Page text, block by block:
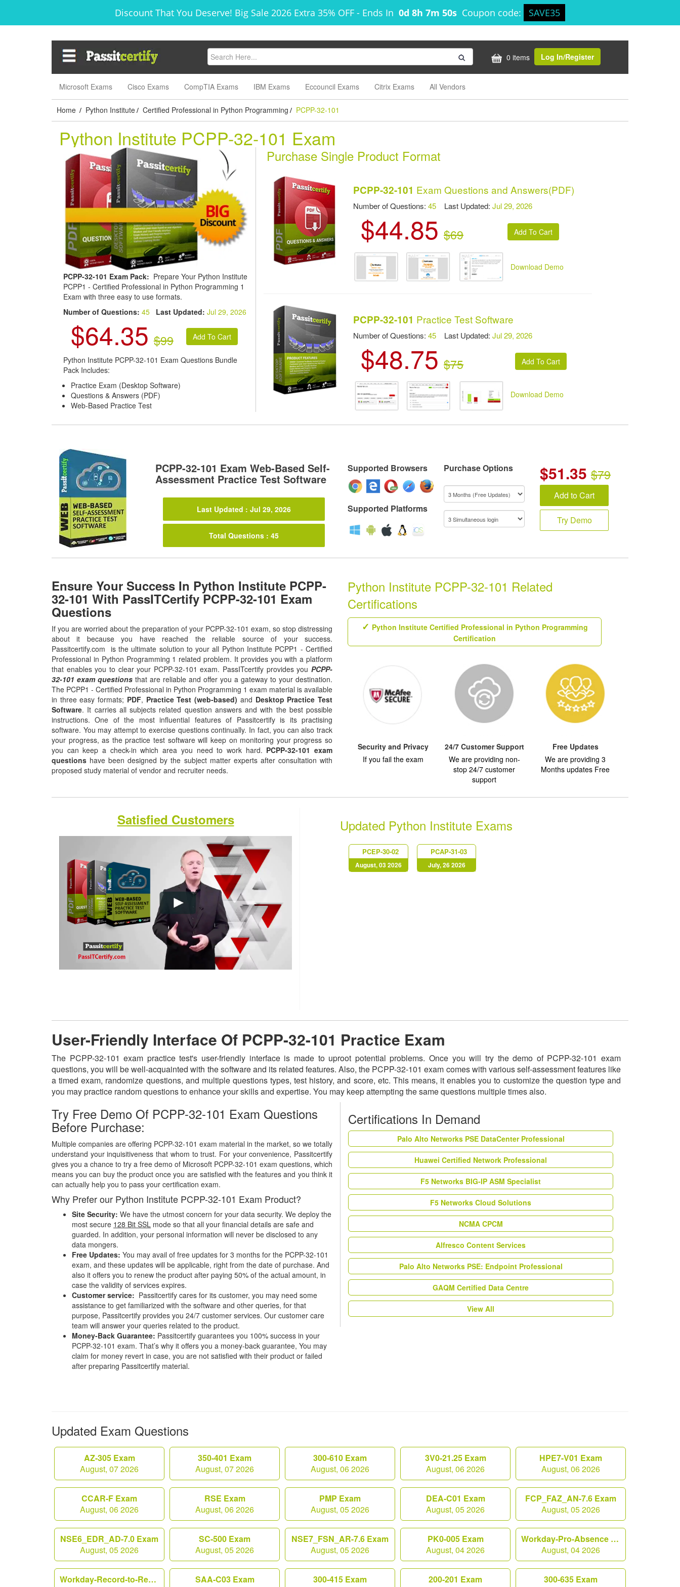
Discount That You Deserve! Big Sale 2026 Extra 35% OFF - Ends In 0d 8h 7m 50s Coupon code: SAVE35
0 items Log In/Register
Microsoft Exams Cisco Exams CompTIA Exams IBM Exams Eccouncil Exams Citrix Exams All Vendors
Home / Python Institute / Certified Professional in Python Programming / PCPP-32-101
Python Institute PCPP-32-101 Exam
PCPP-32-101 Exam Pack: Prepare Your Python Institute
PCPP1 - Certified Professional in Python Programming 1
Exam with three easy to use formats.
Number of Questions: 45 Last Updated: Jul 29, 2026
$64.35 $99
Python Institute PCPP-32-101 Exam Questions Bundle
Pack Includes:
Practice Exam (Desktop Software)
Questions & Answers (PDF)
Web-Based Practice Test
Purchase Single Product Format
PCPP-32-101 Exam Questions and Answers(PDF)
Number of Questions:45 Last Updated:Jul 29, 2026
$44.85 $69
Download Demo
PCPP-32-101 Practice Test Software
Number of Questions:45 Last Updated:Jul 29, 2026
$48.75 $75
Download Demo
PCPP-32-101 Exam Web-Based Self-
Assessment Practice Test Software
Last Updated : Jul 29, 2026
Total Questions : 45
Supported Browsers
Supported Platforms
Purchase Options $51.35 $79
Add to Cart
Try Demo
Ensure Your Success In Python Institute PCPP-
32-101 With PassITCertify PCPP-32-101 Exam
Questions
If you are worried about the preparation of your PCPP-32-101 exam, so stop distressing
about it because you have reached the reliable source of your success.
Passitcertify.com is the ultimate solution to your all Python Institute PCPP1 - Certified
Professional in Python Programming 1 related problem. It provides you with a platform
that enables you to clear your PCPP-32-101 exam. PassITcertify provides you PCPP-
32-101 exam questions that are reliable and offer you a gateway to your destination.
The PCPP1 - Certified Professional in Python Programming 1 exam material is available
in three easy formats; PDF, Practice Test (web-based) and Desktop Practice Test
Software. It carries all subjects related question answers and with the best possible
instructions. One of the most influential features of Passitcertify is its practising
software. You may attempt to exercise questions continually. In fact, you can also track
your progress, as the practice test software will keep on monitoring your progress so
you can keep a check-in which area you need to work hard. PCPP-32-101 exam
questions have been designed by the subject matter experts after consultation with
proposed study material of vendor and recruiter needs.
Python Institute PCPP-32-101 Related
Certifications
Python Institute Certified Professional in Python Programming
Certification
Security and Privacy
If you fail the exam
24/7 Customer Support
We are providing non-
stop 24/7 customer
support
Free Updates
We are providing 3
Months updates Free
Satisfied Customers Updated Python Institute Exams
PCEP-30-02
August, 03 2026
PCAP-31-03
July, 26 2026
User-Friendly Interface Of PCPP-32-101 Practice Exam
The PCPP-32-101 exam practice test's user-friendly interface is made to uproot potential problems. Once you will try the demo of PCPP-32-101 exam
questions, you will be well-acquainted with the software and its related features. Also, the PCPP-32-101 exam comes with various self-assessment features like
a timed exam, randomize questions, and multiple questions types, test history, and score, etc. This means, it enables you to customize the question type and
you may practice random questions to enhance your skills and expertise. You may keep attempting the same questions multiple times also.
Try Free Demo Of PCPP-32-101 Exam Questions
Before Purchase:
Multiple companies are offering PCPP-32-101 exam material in the market, so we totally
understand your inquisitiveness that whom to trust. For your convenience, Passitcertify
gives you a chance to try a free demo of Microsoft PCPP-32-101 exam questions, which
means you can buy the product once you are satisfied with the features and you think it
can actually help you to pass your certification exam.
Why Prefer our Python Institute PCPP-32-101 Exam Product?
Site Security: We have the utmost concern for your data security. We deploy the
most secure 128 Bit SSL mode so that all your financial details are safe and
guarded. In addition, your personal information will never be disclosed to any
data mongers.
Free Updates: You may avail of free updates for 3 months for the PCPP-32-101
exam, and these updates will be applicable, right from the date of purchase. And
also it offers you to renew the product after paying 50% of the actual amount, in
case the validity of services expires.
Customer service: Passitcertify cares for its customer, you may need some
assistance to get familiarized with the software and other queries, for that
purpose, Passitcertify provides you 24/7 customer services. Our customer care
team will answer your queries related to the product.
Money-Back Guarantee: Passitcertify guarantees you 100% success in your
PCPP-32-101 exam. That’s why it offers you a money-back guarantee, You may
claim for money revert in case, you are not satisfied with their product or failed
after preparing Passitcertify material.
Certifications In Demand
Palo Alto Networks PSE DataCenter Professional
Huawei Certified Network Professional
F5 Networks BIG-IP ASM Specialist
F5 Networks Cloud Solutions
NCMA CPCM
Alfresco Content Services
Palo Alto Networks PSE: Endpoint Professional
GAQM Certified Data Centre
View All
Updated Exam Questions
AZ-305 Exam
August, 07 2026
350-401 Exam
August, 07 2026
300-610 Exam
August, 06 2026
3V0-21.25 Exam
August, 06 2026
HPE7-V01 Exam
August, 06 2026
CCAR-F Exam
August, 06 2026
RSE Exam
August, 06 2026
PMP Exam
August, 05 2026
DEA-C01 Exam
August, 05 2026
FCP_FAZ_AN-7.6 Exam
August, 05 2026
NSE6_EDR_AD-7.0 Exam
August, 05 2026
SC-500 Exam
August, 05 2026
NSE7_FSN_AR-7.6 Exam
August, 05 2026
PK0-005 Exam
August, 04 2026
Workday-Pro-Absence Exam
August, 04 2026
Workday-Record-to-Report Exam
SAA-C03 Exam
300-415 Exam
200-201 Exam
300-635 Exam